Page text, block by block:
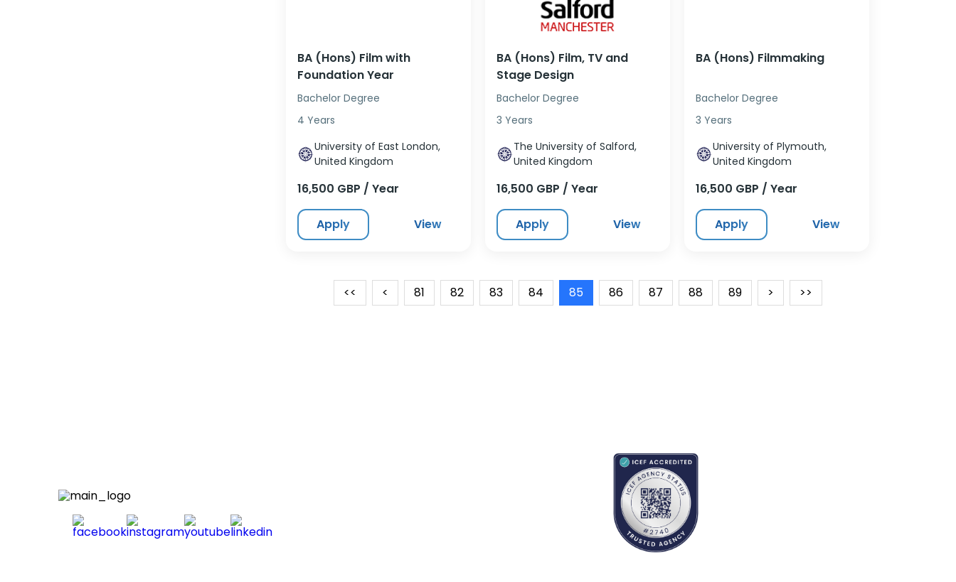
BA (Hons) Film with
Foundation Year
Bachelor Degree
4 Years
University of East London,
United Kingdom
16,500 GBP / Year
Apply View
BA (Hons) Film, TV and
Stage Design
Bachelor Degree
3 Years
The University of Salford,
United Kingdom
16,500 GBP / Year
Apply View
BA (Hons) Filmmaking
Bachelor Degree
3 Years
University of Plymouth,
United Kingdom
16,500 GBP / Year
Apply View
<< < 81 82 83 84 85 86 87 88 89 > >>